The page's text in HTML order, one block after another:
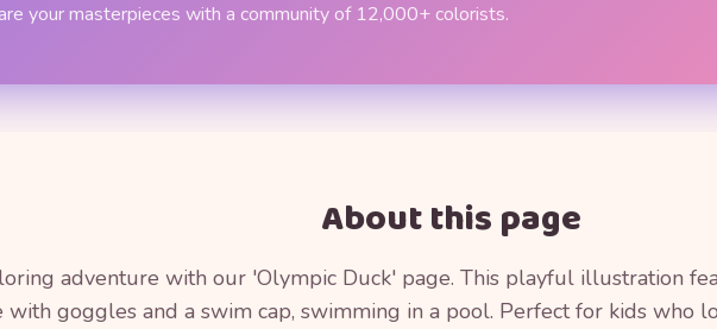
your masterpieces with a community of 12,000+ colorists.
About this page
adventure with our 'Olympic Duck' page. This playful illustration
with goggles and a swim cap, swimming in a pool. Perfect for kids who